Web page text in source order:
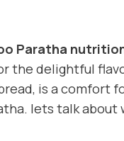
Paratha
the delightful
is a comfort
lets talk about